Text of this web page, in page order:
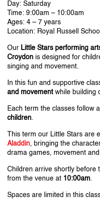
Day: Saturday
Time: 9:00am – 10:00am
Ages: 4 – 7 years
Location: Royal Russell
Our Little Stars performing
Croydon is designed for
singing and movement.
In this fun and supportive
and movementwhile building
Each term the classes follow
children.
This term our Little Stars are
Aladdin, bringing the
drama games, movement
Children arrive shortly before
from the venue at 10:00am.
Spaces are limited in this